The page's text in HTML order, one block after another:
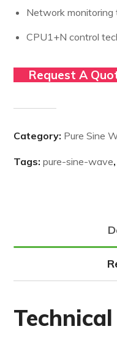
Network monitoring
CPU1+N control
Request A
Category: Pure Sine
Tags:pure-sine-wave